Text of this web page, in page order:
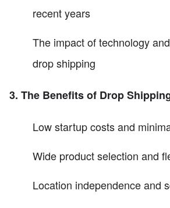
recent years
The impact of technology
drop shipping
3. The Benefits of Drop
Low startup costs and
Wide product selection and
Location independence and